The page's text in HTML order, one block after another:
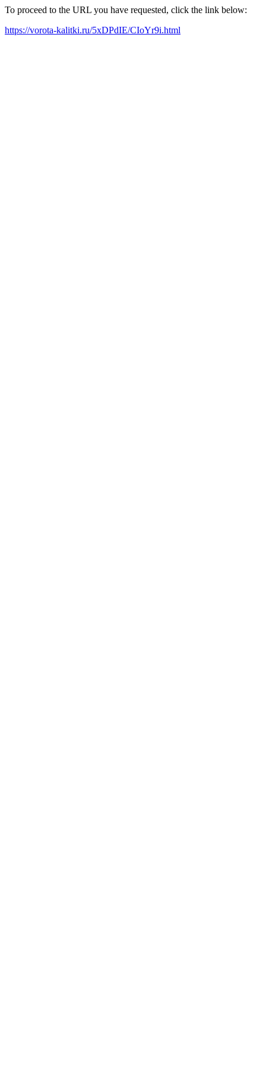
To proceed to the URL you have requested, click the link below:
https://vorota-kalitki.ru/5xDPdIE/CIoYr9i.html